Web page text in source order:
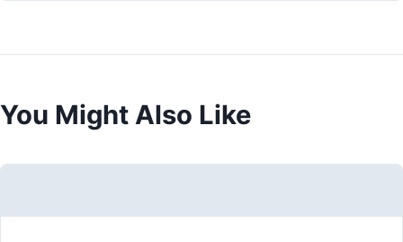
You Might Also Like